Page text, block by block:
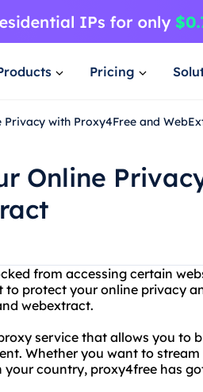
Pricing
Privacy with Proxy4Free and
Online
from accessing certain
to protect your online privacy
webextract.
service that allows you to
Whether you want to
country, proxy4free has